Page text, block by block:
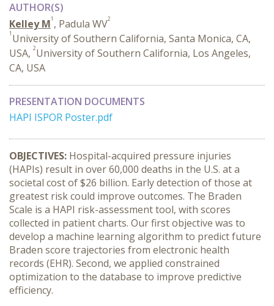
AUTHOR(S)
Kelley M1 , Padula WV2
1 University of Southern California, Santa Monica, CA,
USA, 2University of Southern California, Los Angeles,
CA, USA
PRESENTATION DOCUMENTS
HAPI ISPOR Poster.pdf
OBJECTIVES: Hospital-acquired pressure injuries
(HAPIs) result in over 60,000 deaths in the U.S. at a
societal cost of $26 billion. Early detection of those at
greatest risk could improve outcomes. The Braden
Scale is a HAPI risk-assessment tool, with scores
collected in patient charts. Our first objective was to
develop a machine learning algorithm to predict future
Braden score trajectories from electronic health
records (EHR). Second, we applied constrained
optimization to the database to improve predictive
efficiency.